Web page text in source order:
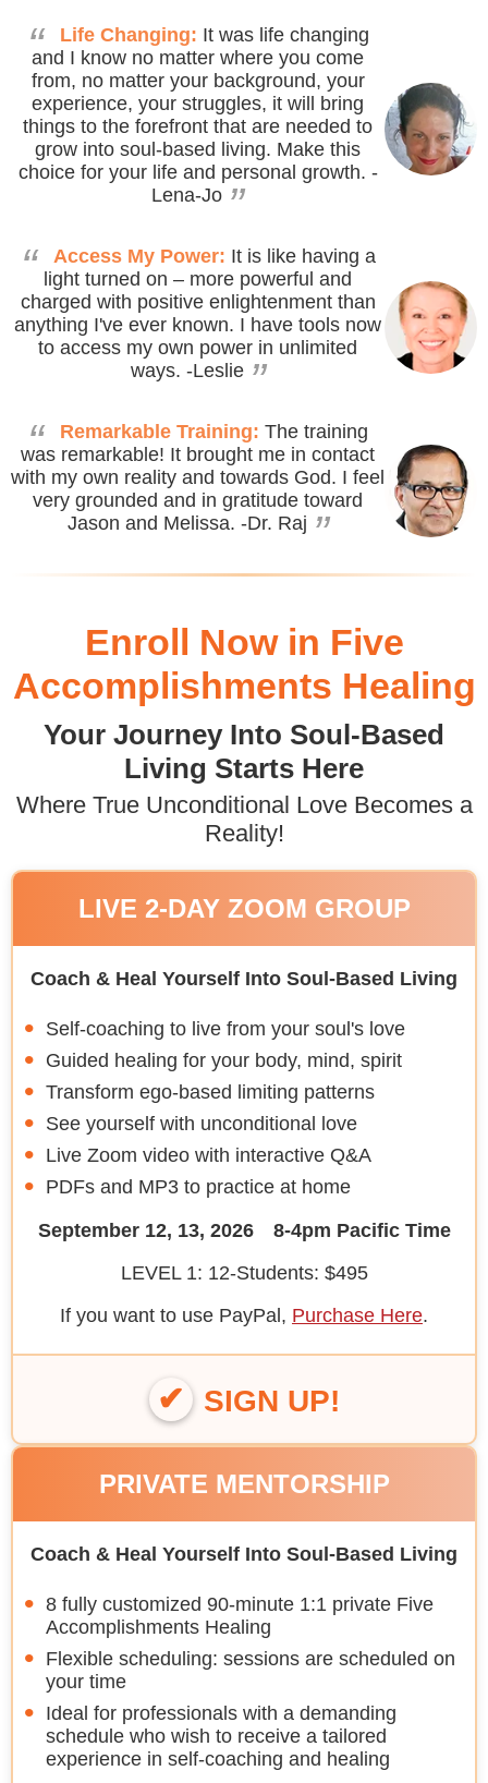
“ Life Changing: It was life changing
and I know no matter where you come
from, no matter your background, your
experience, your struggles, it will bring
things to the forefront that are needed to
grow into soul-based living. Make this
choice for your life and personal growth. -
Lena-Jo ”
“
Access My Power: It is like having a
light turned on – more powerful and
charged with positive enlightenment than
anything I've ever known. I have tools now
to access my own power in unlimited
ways. -Leslie ”
“
Remarkable Training: The training
was remarkable! It brought me in contact
with my own reality and towards God. I feel
very grounded and in gratitude toward
Jason and Melissa. -Dr. Raj ”
Enroll Now in Five
Accomplishments Healing
Your Journey Into Soul-Based
Living Starts Here
Where True Unconditional Love Becomes a
Reality!
LIVE 2-DAY ZOOM GROUP
Coach & Heal Yourself Into Soul-Based Living
Self-coaching to live from your soul's love
Guided healing for your body, mind, spirit
Transform ego-based limiting patterns
See yourself with unconditional love
Live Zoom video with interactive Q&A
PDFs and MP3 to practice at home
September 12, 13, 2026 8-4pm Pacific Time
LEVEL 1: 12-Students: $495
If you want to use PayPal, Purchase Here.
SIGN UP!
PRIVATE MENTORSHIP
Coach & Heal Yourself Into Soul-Based Living
8 fully customized 90-minute 1:1 private Five
Accomplishments Healing
Flexible scheduling: sessions are scheduled on
your time
Ideal for professionals with a demanding
schedule who wish to receive a tailored
experience in self-coaching and healing